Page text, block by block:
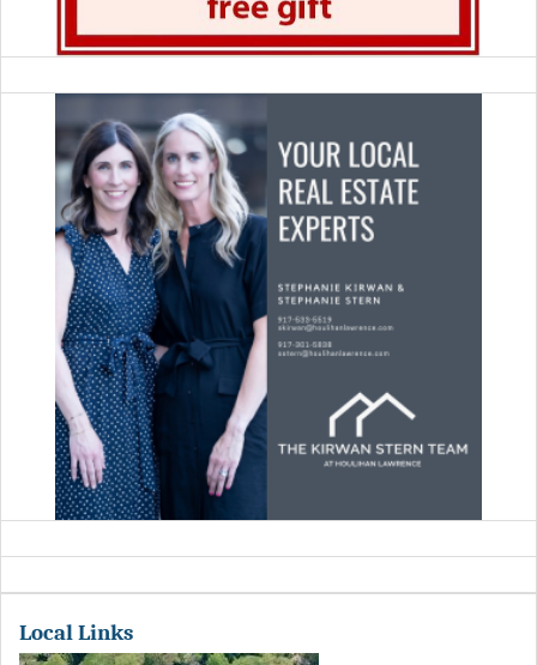
Local Links